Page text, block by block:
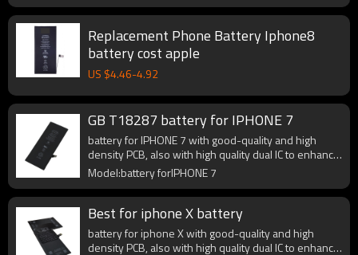
Replacement Phone Battery Iphone8
battery cost apple
US $4.46-4.92
GB T18287 battery for IPHONE 7
battery for IPHONE 7 with good-quality and high
density PCB, also with high quality dual IC to enhance
battery output.
Model:battery forIPHONE 7
Best for iphone X battery
battery for iphone X with good-quality and high
density PCB, also with high quality dual IC to enhance